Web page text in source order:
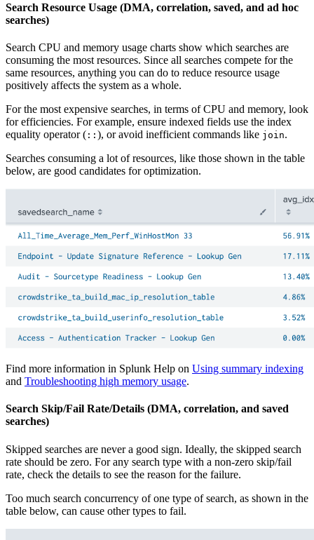
Search Resource Usage (DMA, correlation, saved, and ad hoc
searches)
Search CPU and memory usage charts show which searches are
consuming the most resources. Since all searches compete for the
same resources, anything you can do to reduce resource usage
positively affects the system as a whole.
For the most expensive searches, in terms of CPU and memory, look
for efficiencies. For example, ensure indexed fields use the index
equality operator ( :: ), or avoid inefficient commands like join.
Searches consuming a lot of resources, like those shown in the table
below, are good candidates for optimization.
Find more information in Splunk Help on Using summary indexing
and Troubleshooting high memory usage.
Search Skip/Fail Rate/Details (DMA, correlation, and saved
searches)
Skipped searches are never a good sign. Ideally, the skipped search
rate should be zero. For any search type with a non-zero skip/fail
rate, check the details to see the reason for the failure.
Too much search concurrency of one type of search, as shown in the
table below, can cause other types to fail.